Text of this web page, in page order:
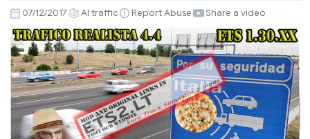
4.4
by
Rockeropasiempre
for
V_1.30.XX
07/12/2017 AI traffic Report Abuse Share a video